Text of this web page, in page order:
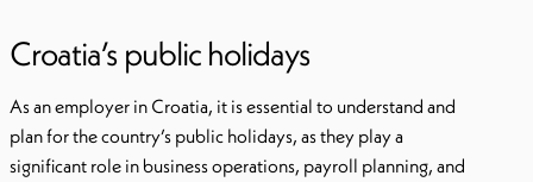
Croatia’s public holidays
As an employer in Croatia, it is essential to understand and
plan for the country’s public holidays, as they play a
significant role in business operations, payroll planning, and